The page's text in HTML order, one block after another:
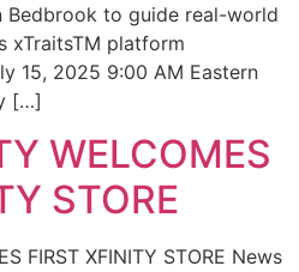
Bedbrook to guide real-world
xTraitsTM platform
15, 2025 9:00 AM Eastern
[…]
WELCOMES
STORE
FIRST XFINITY STORE News